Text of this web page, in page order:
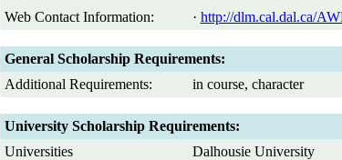
Web Contact Information:
· http://dlm.cal.dal.ca/
General Scholarship Requirements:
Additional Requirements:
in course, character
University Scholarship Requirements:
Universities
Dalhousie University